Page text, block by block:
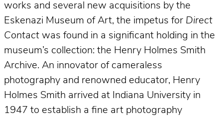
works and several new acquisitions by the
Eskenazi Museum of Art, the impetus for Direct
Contact was found in a significant holding in the
museum’s collection: the Henry Holmes Smith
Archive. An innovator of cameraless
photography and renowned educator, Henry
Holmes Smith arrived at Indiana University in
1947 to establish a fine art photography